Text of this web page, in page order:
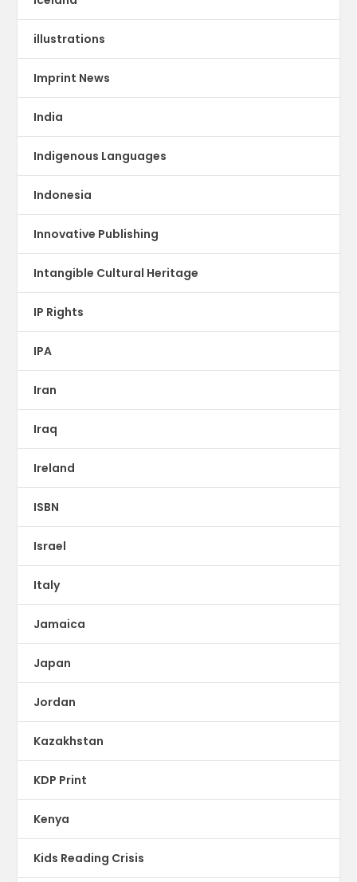
illustrations
Imprint News
India
Indigenous Languages
Indonesia
Innovative Publishing
Intangible Cultural Heritage
IP Rights
IPA
Iran
Iraq
Ireland
ISBN
Israel
Italy
Jamaica
Japan
Jordan
Kazakhstan
KDP Print
Kenya
Kids Reading Crisis